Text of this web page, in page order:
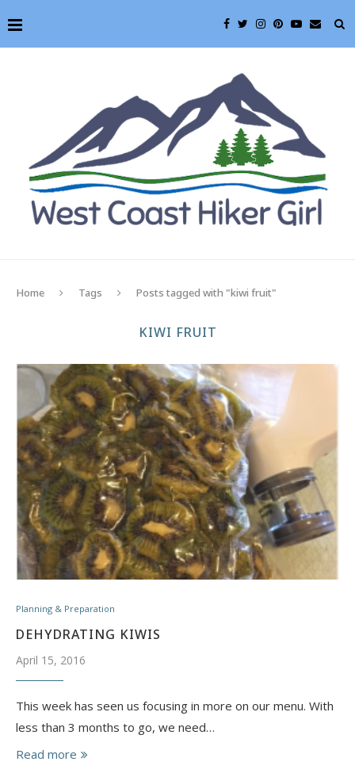
Home Tags Posts tagged with "kiwi fruit"
KIWI FRUIT
Planning & Preparation
DEHYDRATING KIWIS
April 15, 2016
This week has seen us focusing in more on our menu. With
less than 3 months to go, we need…
Read more